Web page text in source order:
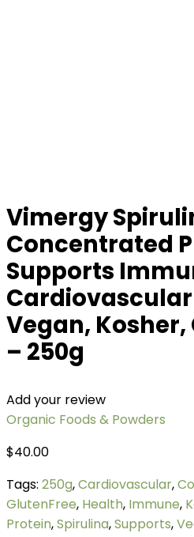
Vimergy
Concentrated
Supports
Vegan,
– 250g
Add your review
Organic Foods & Powders
$40.00
Tags: 250g,Cardiovascular,
GlutenFree, Health, Immune,
Protein,Spirulina,Supports,